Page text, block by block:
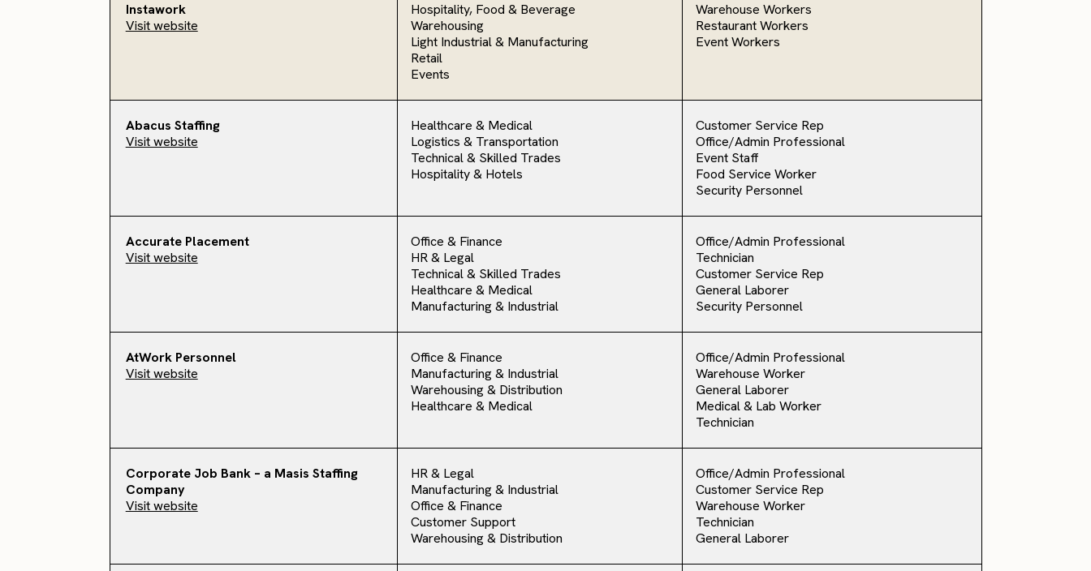
Instawork
Visit website
Hospitality, Food & Beverage
Warehousing
Light Industrial & Manufacturing
Retail
Events
Warehouse Workers
Restaurant Workers
Event Workers
Abacus Staffing
Visit website
Healthcare & Medical
Logistics & Transportation
Technical & Skilled Trades
Hospitality & Hotels
Customer Service Rep
Office/Admin Professional
Event Staff
Food Service Worker
Security Personnel
Accurate Placement
Visit website
Office & Finance
HR & Legal
Technical & Skilled Trades
Healthcare & Medical
Manufacturing & Industrial
Office/Admin Professional
Technician
Customer Service Rep
General Laborer
Security Personnel
AtWork Personnel
Visit website
Office & Finance
Manufacturing & Industrial
Warehousing & Distribution
Healthcare & Medical
Office/Admin Professional
Warehouse Worker
General Laborer
Medical & Lab Worker
Technician
Corporate Job Bank – a Masis Staffing
Company
Visit website
HR & Legal
Manufacturing & Industrial
Office & Finance
Customer Support
Warehousing & Distribution
Office/Admin Professional
Customer Service Rep
Warehouse Worker
Technician
General Laborer